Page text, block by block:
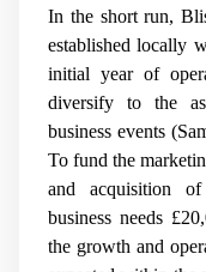
In the short run,
established locally
initial year of
diversify to the
business events
To fund the
and acquisition
business needs
the growth and